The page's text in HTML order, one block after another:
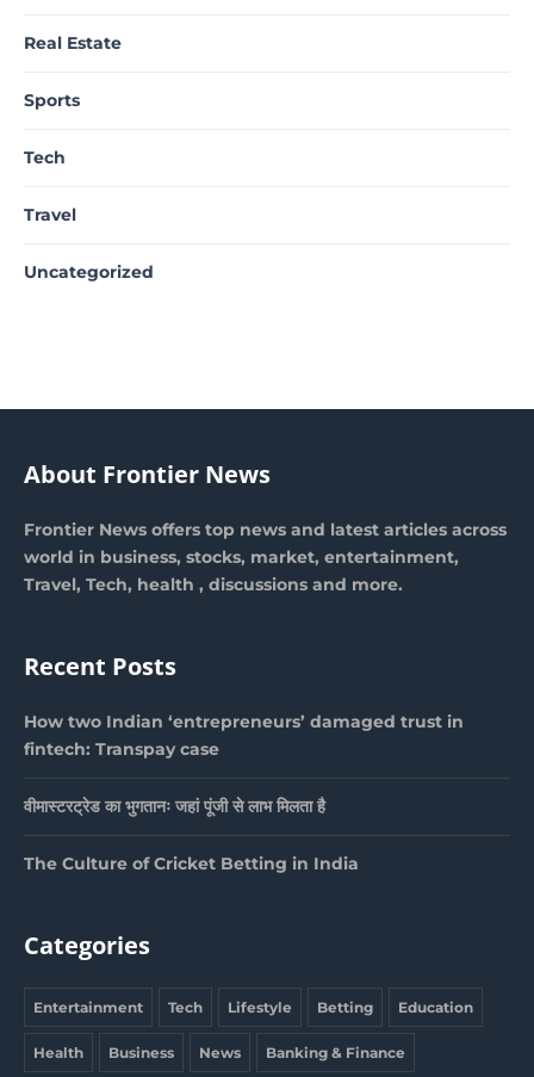
Real Estate
Sports
Tech
Travel
Uncategorized
About Frontier News
Frontier News offers top news and latest articles across
world in business, stocks, market, entertainment,
Travel, Tech, health , discussions and more.
Recent Posts
How two Indian ‘entrepreneurs’ damaged trust in
fintech: Transpay case
वीमास्टरट्रेड का भुगतानः जहां पूंजी से लाभ मिलता है
The Culture of Cricket Betting in India
Categories
Entertainment Tech Lifestyle Betting Education
Health Business News Banking & Finance